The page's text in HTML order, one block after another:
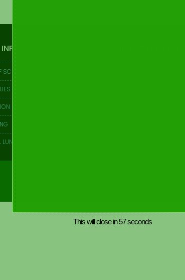
SCHOOL’S WELCOME ADDRESS
[Our Guiding Principles]
PROCESS AT AIA
AT AIA
This will close in57seconds